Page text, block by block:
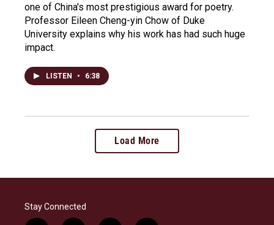
one of China's most prestigious award for poetry.
Professor Eileen Cheng-yin Chow of Duke
University explains why his work has had such huge
impact.
LISTEN • 6:38
Load More
Stay Connected